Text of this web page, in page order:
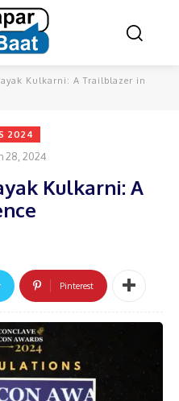
Kulkarni: A Trailblazer in
2024
28, 2024
Kulkarni: A
Pinterest